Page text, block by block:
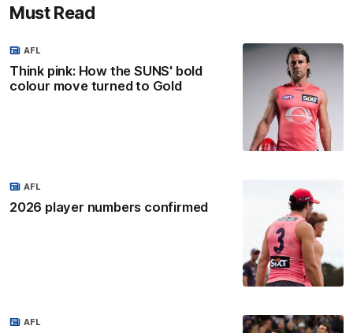
Must Read
Think pink: How the SUNS' bold
colour move turned to Gold
AFL
2026 player numbers confirmed
AFL
AFL